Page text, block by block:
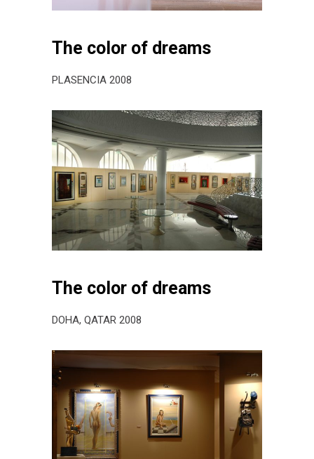
The color of dreams
PLASENCIA 2008
The color of dreams
DOHA, QATAR 2008